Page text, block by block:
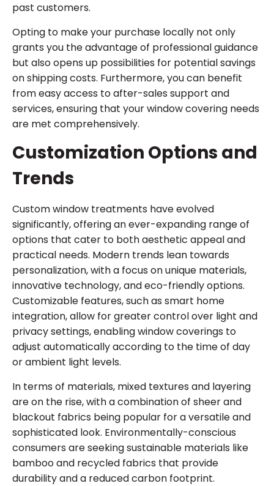
past customers.
Opting to make your purchase locally not only
grants you the advantage of professional guidance
but also opens up possibilities for potential savings
on shipping costs. Furthermore, you can benefit
from easy access to after-sales support and
services, ensuring that your window covering needs
are met comprehensively.
Customization Options and
Trends
Custom window treatments have evolved
significantly, offering an ever-expanding range of
options that cater to both aesthetic appeal and
practical needs. Modern trends lean towards
personalization, with a focus on unique materials,
innovative technology, and eco-friendly options.
Customizable features, such as smart home
integration, allow for greater control over light and
privacy settings, enabling window coverings to
adjust automatically according to the time of day
or ambient light levels.
In terms of materials, mixed textures and layering
are on the rise, with a combination of sheer and
blackout fabrics being popular for a versatile and
sophisticated look. Environmentally-conscious
consumers are seeking sustainable materials like
bamboo and recycled fabrics that provide
durability and a reduced carbon footprint.